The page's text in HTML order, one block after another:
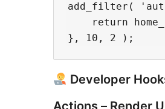
add_filter(
return
Developer